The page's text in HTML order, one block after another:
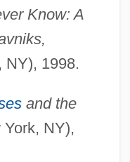
Know: A
NY), 1998.
and the
NY),